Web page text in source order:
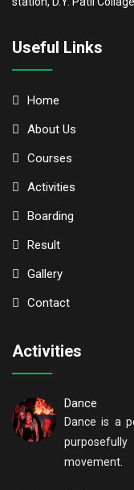
Useful Links
Home
About Us
Courses
Activities
Boarding
Result
Gallery
Contact
Activities
Dance
Dance is a
movement.